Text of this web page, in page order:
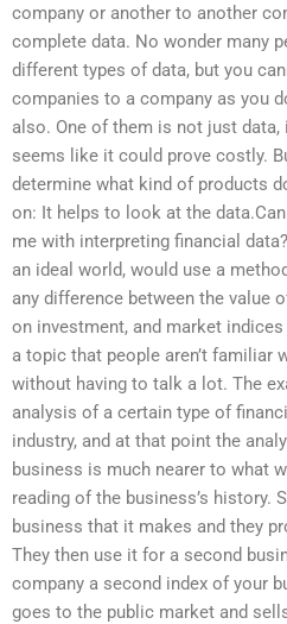
company or another to another
complete data. No wonder many
different types of data, but you
companies to a company as you
also. One of them is not just
seems like it could prove costly.
determine what kind of products
on: It helps to look at the
me with interpreting financial
an ideal world, would use a
any difference between the value
on investment, and market
a topic that people aren’t familiar
without having to talk a lot. The
analysis of a certain type of
industry, and at that point the
business is much nearer to what
reading of the business’s history.
business that it makes and they
They then use it for a second
company a second index of your
goes to the public market and